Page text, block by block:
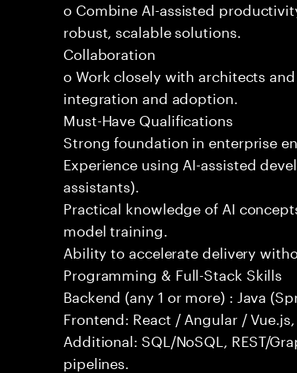
o Combine AI-assisted
robust, scalable solutions.
Collaboration
o Work closely with architects
integration and adoption.
Must-Have Qualifications
Strong foundation in enterprise
Experience using AI-assisted
assistants).
Practical knowledge of AI
model training.
Ability to accelerate delivery
Programming & Full-Stack Skills
Backend (any 1 or more) : Java
Frontend: React / Angular /
Additional: SQL/NoSQL, REST/
pipelines.